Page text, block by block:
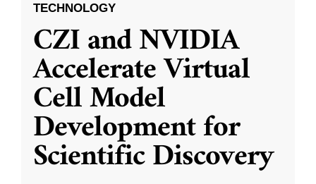
TECHNOLOGY
CZI and NVIDIA
Accelerate Virtual
Cell Model
Development for
Scientific Discovery